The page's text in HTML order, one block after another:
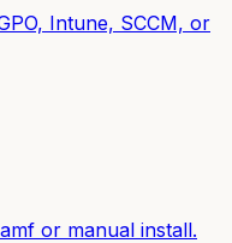
Intune, SCCM, or
or manual install.